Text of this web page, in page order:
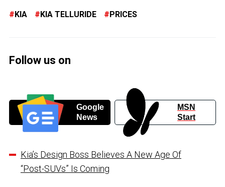
KIA KIA TELLURIDE PRICES
Follow us on
Google
News
MSN
Start
Kia’s Design Boss Believes A New Age Of
“Post-SUVs” Is Coming